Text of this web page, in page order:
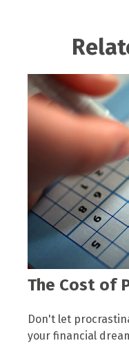
The Cost of
Don't let
your financial